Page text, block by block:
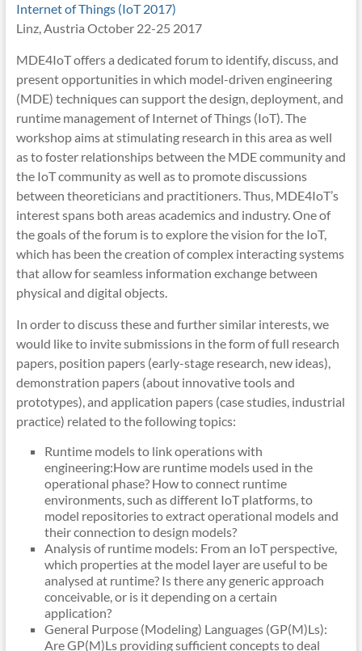
Internet of Things (IoT 2017)
Linz, Austria October 22-25 2017
MDE4IoT offers a dedicated forum to identify, discuss, and
present opportunities in which model-driven engineering
(MDE) techniques can support the design, deployment, and
runtime management of Internet of Things (IoT). The
workshop aims at stimulating research in this area as well
as to foster relationships between the MDE community and
the IoT community as well as to promote discussions
between theoreticians and practitioners. Thus, MDE4IoT’s
interest spans both areas academics and industry. One of
the goals of the forum is to explore the vision for the IoT,
which has been the creation of complex interacting systems
that allow for seamless information exchange between
physical and digital objects.
In order to discuss these and further similar interests, we
would like to invite submissions in the form of full research
papers, position papers (early-stage research, new ideas),
demonstration papers (about innovative tools and
prototypes), and application papers (case studies, industrial
practice) related to the following topics:
Runtime models to link operations with
engineering:How are runtime models used in the
operational phase? How to connect runtime
environments, such as different IoT platforms, to
model repositories to extract operational models and
their connection to design models?
Analysis of runtime models: From an IoT perspective,
which properties at the model layer are useful to be
analysed at runtime? Is there any generic approach
conceivable, or is it depending on a certain
application?
General Purpose (Modeling) Languages (GP(M)Ls):
Are GP(M)Ls providing sufficient concepts to deal